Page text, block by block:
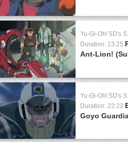
Yu-Gi-Oh! 5D's
Duration: 23:25
Ant-Lion!
Yu-Gi-Oh! 5D's
Duration: 23:22
Goyo